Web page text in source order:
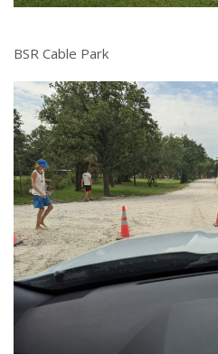
BSR Cable Park